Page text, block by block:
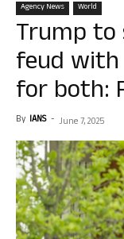
Agency News World
Trump to
feud with
for both:
By IANS - June 7, 2025